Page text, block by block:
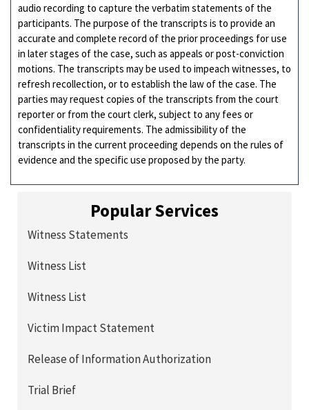
audio recording to capture the verbatim statements of the
participants. The purpose of the transcripts is to provide an
accurate and complete record of the prior proceedings for use
in later stages of the case, such as appeals or post-conviction
motions. The transcripts may be used to impeach witnesses, to
refresh recollection, or to establish the law of the case. The
parties may request copies of the transcripts from the court
reporter or from the court clerk, subject to any fees or
confidentiality requirements. The admissibility of the
transcripts in the current proceeding depends on the rules of
evidence and the specific use proposed by the party.
Popular Services
Witness Statements
Witness List
Witness List
Victim Impact Statement
Release of Information Authorization
Trial Brief